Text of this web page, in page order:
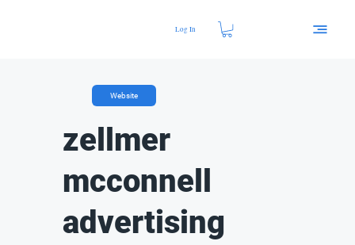
Log In
Website
zellmer
mcconnell
advertising